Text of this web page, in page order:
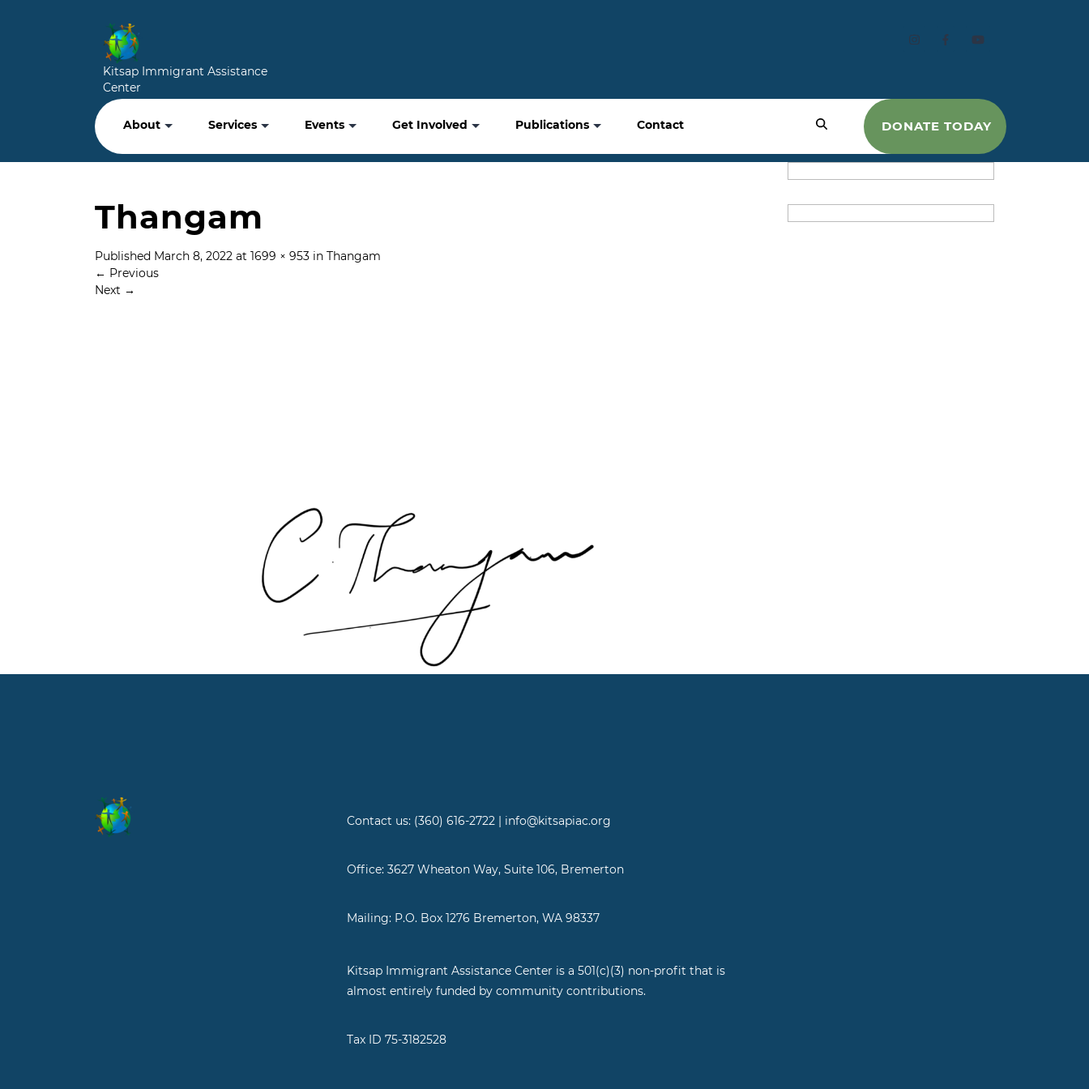
Kitsap Immigrant Assistance
Center
About Services Events Get Involved Publications Contact DONATE TODAY
Thangam
Published March 8, 2022 at 1699 × 953 in Thangam
← Previous
Next →
Contact us: (360) 616-2722 | info@kitsapiac.org
Office: 3627 Wheaton Way, Suite 106, Bremerton
Mailing: P.O. Box 1276 Bremerton, WA 98337
Kitsap Immigrant Assistance Center is a 501(c)(3) non-profit that is
almost entirely funded by community contributions.
Tax ID 75-3182528